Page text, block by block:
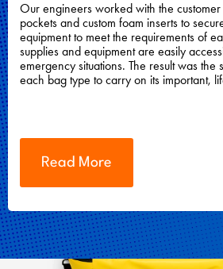
Our engineers worked with the
pockets and custom foam inserts to
equipment to meet the requirements of
supplies and equipment are easily
emergency situations. The result was the
each bag type to carry on its important,
Read More